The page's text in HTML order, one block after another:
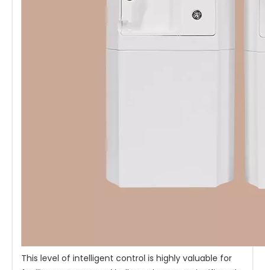
This level of intelligent control is highly valuable for